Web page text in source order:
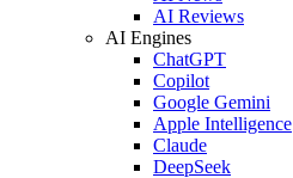
AI Reviews
AI Engines
ChatGPT
Copilot
Google Gemini
Apple Intelligence
Claude
DeepSeek